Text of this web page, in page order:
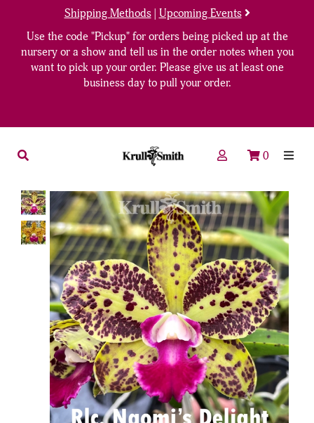
Shipping Methods| Upcoming Events
Use the code "Pickup" for orders being picked up at the
nursery or a show and tell us in the order notes when you
want to pick up your order. Please give us at least one
business day to pull your order.
0